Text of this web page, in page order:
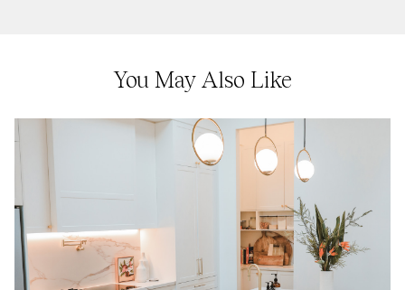
You May Also Like